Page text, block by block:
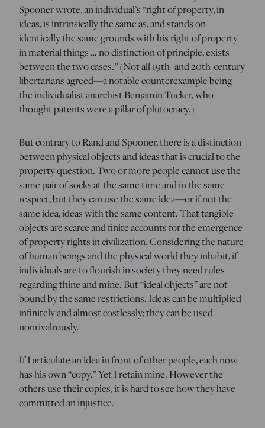
Spooner wrote, an individual’s “right of property, in
ideas, is intrinsically the same as, and stands on
identically the same grounds with his right of property
in material things … no distinction of principle, exists
between the two cases.” (Not all 19th- and 20th-century
libertarians agreed—a notable counterexample being
the individualist anarchist Benjamin Tucker, who
thought patents were a pillar of plutocracy.)
But contrary to Rand and Spooner, there is a distinction
between physical objects and ideas that is crucial to the
property question. Two or more people cannot use the
same pair of socks at the same time and in the same
respect, but they can use the same idea—or if not the
same idea, ideas with the same content. That tangible
objects are scarce and finite accounts for the emergence
of property rights in civilization. Considering the nature
of human beings and the physical world they inhabit, if
individuals are to flourish in society they need rules
regarding thine and mine. But “ideal objects” are not
bound by the same restrictions. Ideas can be multiplied
infinitely and almost costlessly; they can be used
nonrivalrously.
If I articulate an idea in front of other people, each now
has his own “copy.” Yet I retain mine. However the
others use their copies, it is hard to see how they have
committed an injustice.